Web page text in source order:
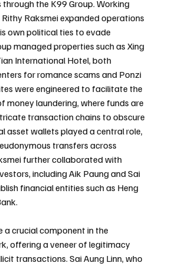
the K99 Group. Working
Raksmei expanded operations
own political ties to evade
managed properties such as Xing
International Hotel, both
for romance scams and Ponzi
were engineered to facilitate the
money laundering, where funds are
transaction chains to obscure
asset wallets played a central role,
transfers across
further collaborated with
including Aik Paung and Sai
financial entities such as Heng
a crucial component in the
offering a veneer of legitimacy
transactions. Sai Aung Linn, who